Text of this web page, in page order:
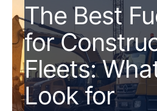
The Best
for
Fleets:
Look for